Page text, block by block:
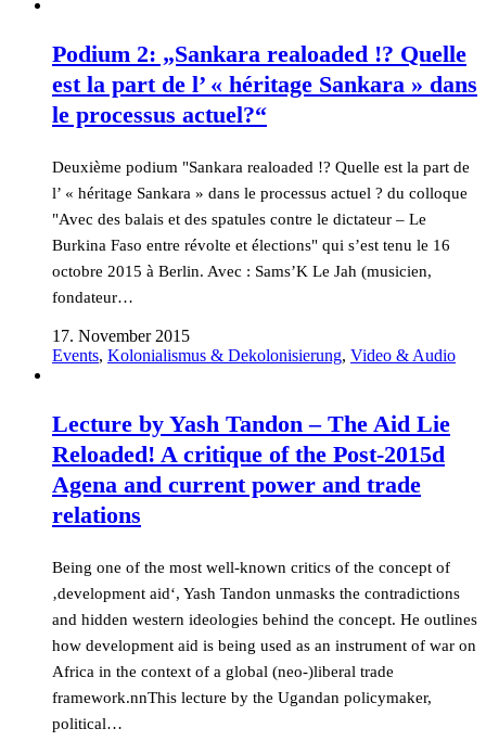
Podium 2: „Sankara realoaded !? Quelle
est la part de l’ « héritage Sankara » dans
le processus actuel?“
Deuxième podium "Sankara realoaded !? Quelle est la part de
l’ « héritage Sankara » dans le processus actuel ? du colloque
"Avec des balais et des spatules contre le dictateur – Le
Burkina Faso entre révolte et élections" qui s’est tenu le 16
octobre 2015 à Berlin. Avec : Sams’K Le Jah (musicien,
fondateur…
17. November 2015
Events, Kolonialismus & Dekolonisierung, Video & Audio
Lecture by Yash Tandon – The Aid Lie
Reloaded! A critique of the Post-2015d
Agena and current power and trade
relations
Being one of the most well-known critics of the concept of
‚development aid‘, Yash Tandon unmasks the contradictions
and hidden western ideologies behind the concept. He outlines
how development aid is being used as an instrument of war on
Africa in the context of a global (neo-)liberal trade
framework.nnThis lecture by the Ugandan policymaker,
political…